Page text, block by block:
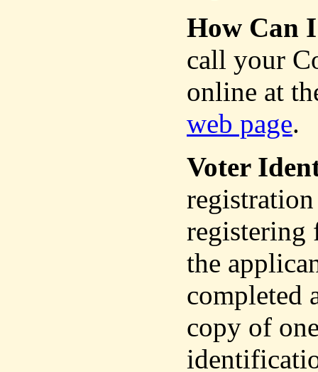
How Can
call your
online at
web page.
Voter
registering
the
completed
copy of